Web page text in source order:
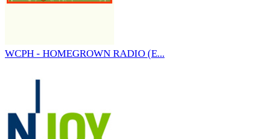
WCPH - HOMEGROWN RADIO (E...